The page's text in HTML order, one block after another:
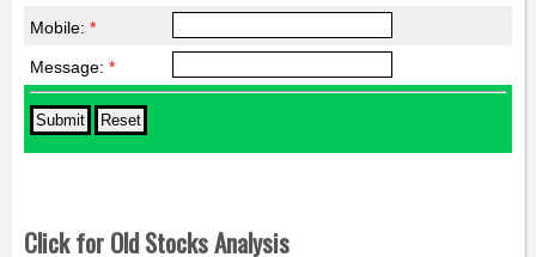
Mobile: *
Message: *
Click for Old Stocks Analysis